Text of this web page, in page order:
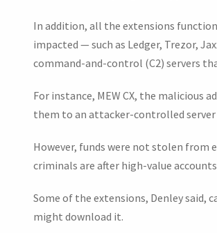
In addition, all the extensions
impacted — such as Ledger, Trezor,
command-and-control (C2) servers
For instance, MEW CX, the
them to an attacker-controlled
However, funds were not stolen from
criminals are after high-value
Some of the extensions, Denley said,
might download it.